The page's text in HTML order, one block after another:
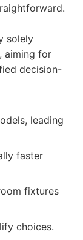
solely
aiming for
decision-
leading
faster
fixtures
choices.